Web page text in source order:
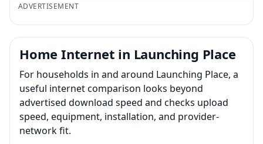
ADVERTISEMENT
Home Internet in Launching Place
For households in and around Launching Place, a
useful internet comparison looks beyond
advertised download speed and checks upload
speed, equipment, installation, and provider-
network fit.